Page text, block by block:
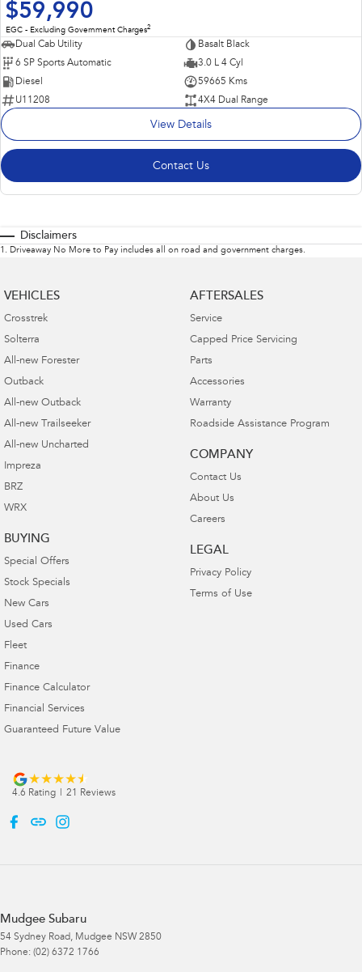
$59,990
EGC - Excluding Government Charges2
Dual Cab Utility
Basalt Black
6 SP Sports Automatic
3.0 L 4 Cyl
Diesel
59665 Kms
U11208
4X4 Dual Range
View Details
Contact Us
Disclaimers
1 . Driveaway No More to Pay includes all on road and government charges.
VEHICLES
Crosstrek
Solterra
All-new Forester
Outback
All-new Outback
All-new Trailseeker
All-new Uncharted
Impreza
BRZ
WRX
BUYING
Special Offers
Stock Specials
New Cars
Used Cars
Fleet
Finance
Finance Calculator
Financial Services
Guaranteed Future Value
AFTERSALES
Service
Capped Price Servicing
Parts
Accessories
Warranty
Roadside Assistance Program
COMPANY
Contact Us
About Us
Careers
LEGAL
Privacy Policy
Terms of Use
4.6 Rating | 21 Reviews
Mudgee Subaru
54 Sydney Road, Mudgee NSW 2850
Phone: (02) 6372 1766